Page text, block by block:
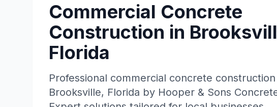
Commercial Concrete
Construction in
Florida
Professional commercial concrete construction
Brooksville, Florida by Hooper & Sons